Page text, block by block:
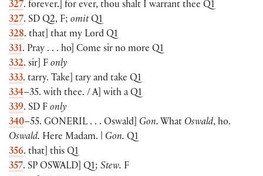
327. forever.] for ever, thou shalt I warrant thee Q1
327. SD Q2, F; omitQ1
328. that] that my Lord Q1
331. Pray . . . ho] Come sir no more Q1
332. sir] F only
333. tarry. Take] tary and take Q1
334–35. with thee. / A] with a Q1
339. SD F only
340–55. GONERIL . . . Oswald] Gon. What Oswald, ho.
Oswald. Here Madam. | Gon. Q1
356. that] this Q1
357. SP OSWALD ] Q1; Stew. F